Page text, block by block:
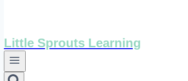
Little Sprouts Learning